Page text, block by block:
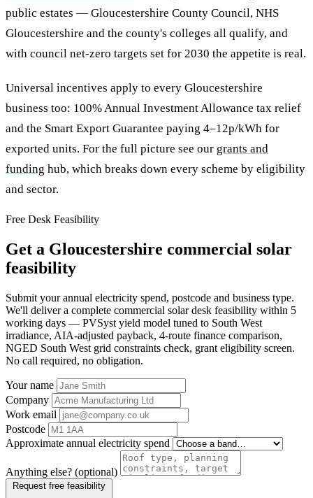
public estates — Gloucestershire County Council, NHS
Gloucestershire and the county's colleges all qualify, and
with council net-zero targets set for 2030 the appetite is real.
Universal incentives apply to every Gloucestershire
business too: 100% Annual Investment Allowance tax relief
and the Smart Export Guarantee paying 4–12p/kWh for
exported units. For the full picture see our grants and
funding hub, which breaks down every scheme by eligibility
and sector.
Free Desk Feasibility
Get a Gloucestershire commercial solar
feasibility
Submit your annual electricity spend, postcode and business type.
We'll deliver a complete commercial solar desk feasibility within 5
working days — PVSyst yield model tuned to South West
irradiance, AIA-adjusted payback, 4-route finance comparison,
NGED South West grid constraints check, grant eligibility screen.
No call required, no obligation.
Your name
Company
Work email
Postcode
Approximate annual electricity spend
Anything else? (optional)